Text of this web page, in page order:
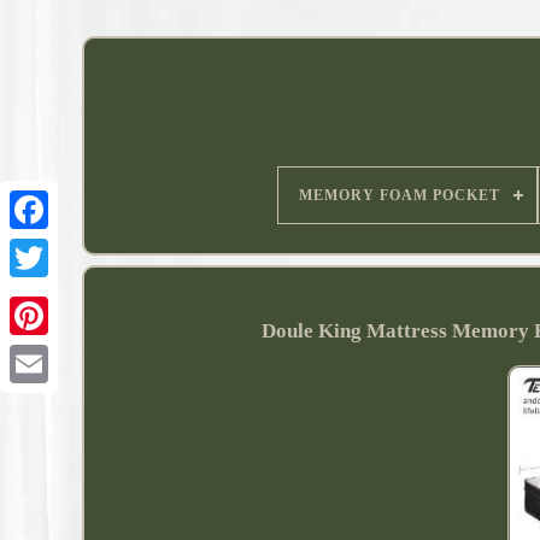
MEMORY FOAM POCKET
Doule King Mattress Memory